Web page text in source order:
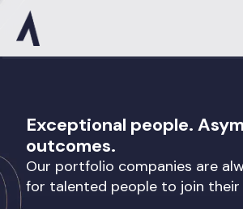
Exceptional people.
outcomes.
Our portfolio companies are
for talented people to join their